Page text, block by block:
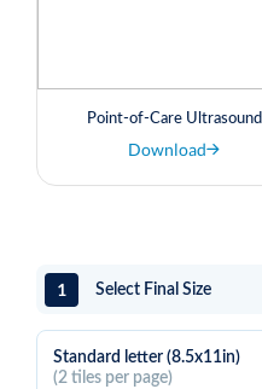
Point-of-Care Ultrasound
Download
1 Select Final Size
Standard letter (8.5x11in)
(2 tiles per page)